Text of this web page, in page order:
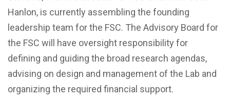
Hanlon, is currently assembling the founding
leadership team for the FSC. The Advisory Board for
the FSC will have oversight responsibility for
defining and guiding the broad research agendas,
advising on design and management of the Lab and
organizing the required financial support.